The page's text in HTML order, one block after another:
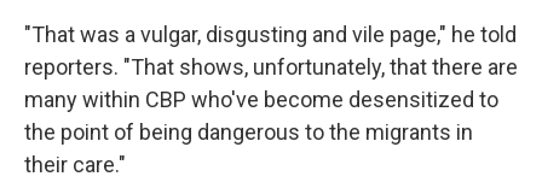
"That was a vulgar, disgusting and vile page," he told
reporters. "That shows, unfortunately, that there are
many within CBP who've become desensitized to
the point of being dangerous to the migrants in
their care."